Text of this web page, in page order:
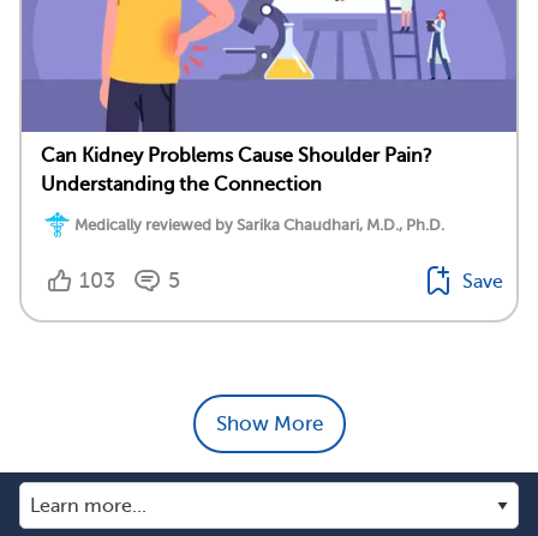
Can Kidney Problems Cause Shoulder Pain?
Understanding the Connection
Medically reviewed by Sarika Chaudhari, M.D., Ph.D.
103 5 Save
Show More